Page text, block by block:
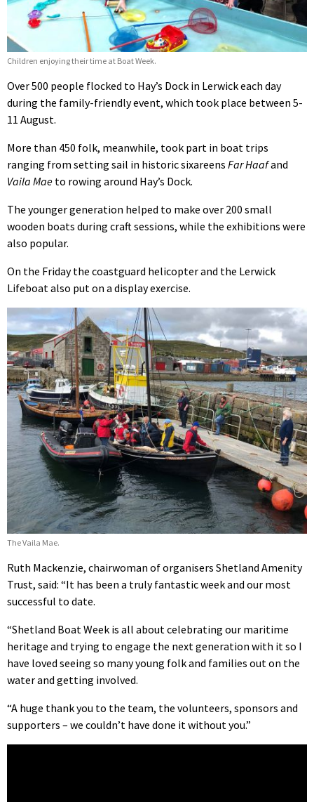
Children enjoying their time at Boat Week.
Over 500 people flocked to Hay’s Dock in Lerwick each day
during the family-friendly event, which took place between 5-
11 August.
More than 450 folk, meanwhile, took part in boat trips
ranging from setting sail in historic sixareens Far Haafand
Vaila Mae to rowing around Hay’s Dock.
The younger generation helped to make over 200 small
wooden boats during craft sessions, while the exhibitions were
also popular.
On the Friday the coastguard helicopter and the Lerwick
Lifeboat also put on a display exercise.
The Vaila Mae.
Ruth Mackenzie, chairwoman of organisers Shetland Amenity
Trust, said: “It has been a truly fantastic week and our most
successful to date.
“Shetland Boat Week is all about celebrating our maritime
heritage and trying to engage the next generation with it so I
have loved seeing so many young folk and families out on the
water and getting involved.
“A huge thank you to the team, the volunteers, sponsors and
supporters – we couldn’t have done it without you.”